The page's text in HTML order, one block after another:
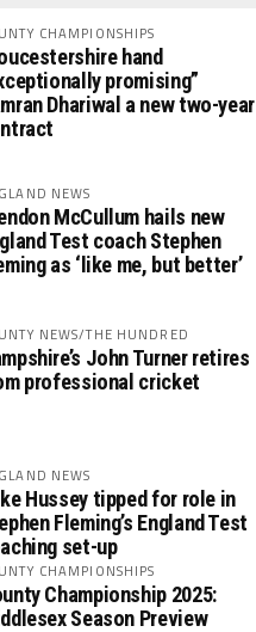
CHAMPIONSHIPS
hand
promising”
Dhariwal a new two-year
NEWS
McCullum hails new
Test coach Stephen
as ‘like me, but better’
NEWS/THE HUNDRED
John Turner retires
professional cricket
NEWS
Hussey tipped for role in
Fleming’s England Test
set-up
CHAMPIONSHIPS
Championship 2025:
Season Preview